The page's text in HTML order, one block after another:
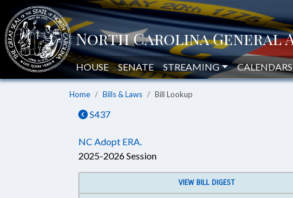
HOUSE SENATE STREAMING CALENDARS
Home Bills & Laws Bill Lookup
S437
NC Adopt ERA.
2025-2026 Session
VIEW BILL DIGEST